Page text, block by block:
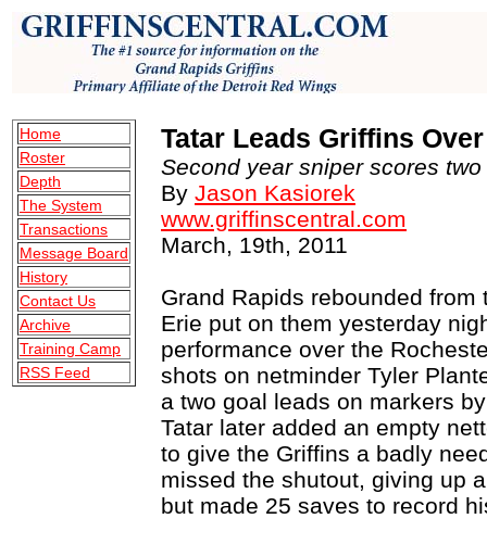
Home
Roster
Depth
The System
Transactions
Message Board
History
Contact Us
Archive
Training Camp
RSS Feed
Tatar Leads Griffins
Second year sniper scores
By Jason Kasiorek
www.griffinscentral.com
March, 19th, 2011
Grand Rapids rebounded
Erie put on them yesterday
performance over the
shots on netminder Tyler
a two goal leads on markers
Tatar later added an empty
to give the Griffins a badly
missed the shutout, giving up
but made 25 saves to record